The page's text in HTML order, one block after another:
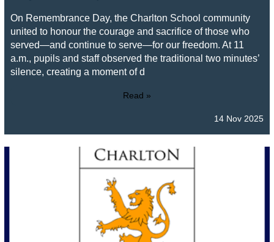
On Remembrance Day, the Charlton School community
united to honour the courage and sacrifice of those who
served—and continue to serve—for our freedom. At 11
a.m., pupils and staff observed the traditional two minutes’
silence, creating a moment of d
Read »
14 Nov 2025